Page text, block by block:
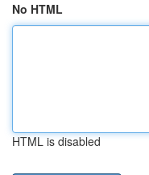
No HTML
HTML is disabled